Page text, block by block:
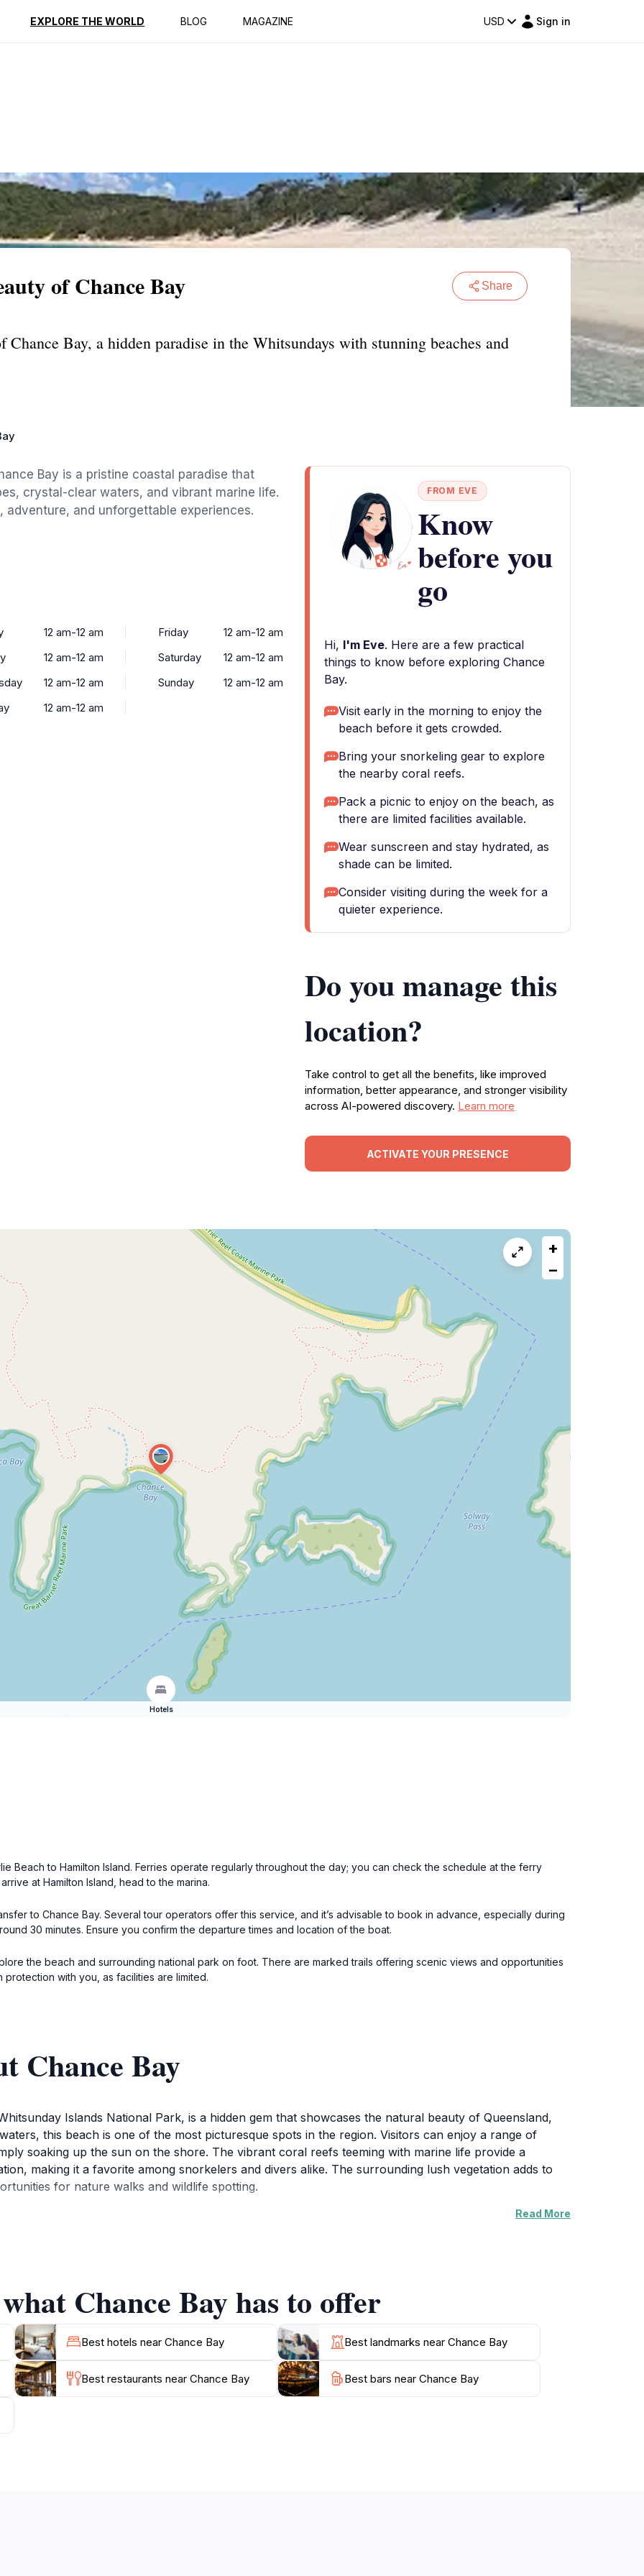
EXPLORE THE WORLD BLOG MAGAZINE USD Sign in
Reviews
of Chance Bay Share
Bay, a hidden paradise in the Whitsundays with stunning beaches and
Bay is a pristine coastal paradise that
crystal-clear waters, and vibrant marine life.
and unforgettable experiences.
12 am-12 am
12 am-12 am
12 am-12 am
12 am-12 am
Friday
12 am-12 am
Saturday
12 am-12 am
Sunday
12 am-12 am
FROM EVE
Know
before you
go
Hi, I'm Eve. Here are a few practical
things to know before exploring Chance
Bay.
Visit early in the morning to enjoy the
beach before it gets crowded.
Bring your snorkeling gear to explore
the nearby coral reefs.
Pack a picnic to enjoy on the beach, as
there are limited facilities available.
Wear sunscreen and stay hydrated, as
shade can be limited.
Consider visiting during the week for a
quieter experience.
Do you manage this
location?
Take control to get all the benefits, like improved
information, better appearance, and stronger visibility
across AI-powered discovery. Learn more
ACTIVATE YOUR PRESENCE
+
−
Hotels
Beach to Hamilton Island. Ferries operate regularly throughout the day; you can check the schedule at the ferry
at Hamilton Island, head to the marina.
to Chance Bay. Several tour operators offer this service, and it’s advisable to book in advance, especially during
30 minutes. Ensure you confirm the departure times and location of the boat.
the beach and surrounding national park on foot. There are marked trails offering scenic views and opportunities
with you, as facilities are limited.
Chance Bay
Islands National Park, is a hidden gem that showcases the natural beauty of Queensland,
this beach is one of the most picturesque spots in the region. Visitors can enjoy a range of
soaking up the sun on the shore. The vibrant coral reefs teeming with marine life provide a
making it a favorite among snorkelers and divers alike. The surrounding lush vegetation adds to
for nature walks and wildlife spotting.
surrounding national park offers hiking trails that lead to panoramic views of the coastline and the
an excellent base for exploring nearby attractions, such as the famous Whitehaven Beach and the
relaxation, and breathtaking landscapes makes Chance Bay a must-visit destination for tourists
Read More
Chance Bay has to offer
Best hotels near Chance Bay Best landmarks near Chance Bay
Best restaurants near Chance Bay Best bars near Chance Bay